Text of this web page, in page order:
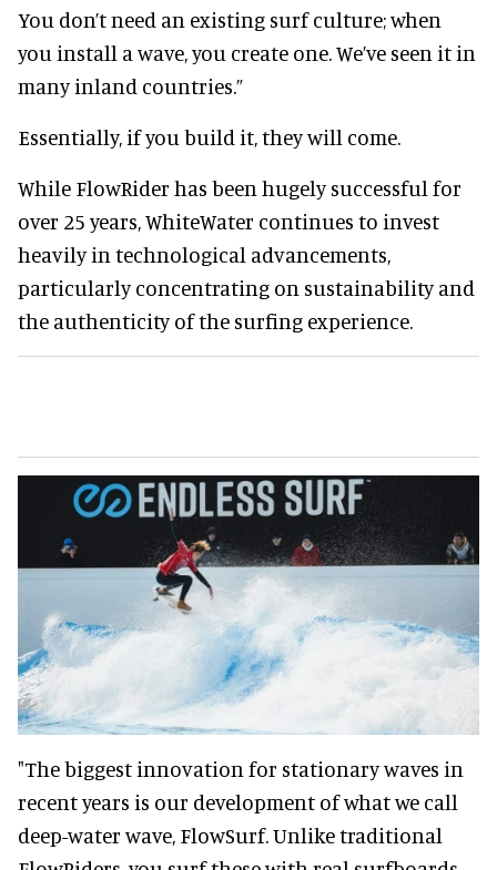
You don’t need an existing surf culture; when
you install a wave, you create one. We’ve seen it in
many inland countries.”
Essentially, if you build it, they will come.
While FlowRider has been hugely successful for
over 25 years, WhiteWater continues to invest
heavily in technological advancements,
particularly concentrating on sustainability and
the authenticity of the surfing experience.
"The biggest innovation for stationary waves in
recent years is our development of what we call
deep-water wave, FlowSurf. Unlike traditional